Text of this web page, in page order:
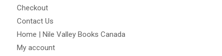
Checkout
Contact Us
Home | Nile Valley Books Canada
My account